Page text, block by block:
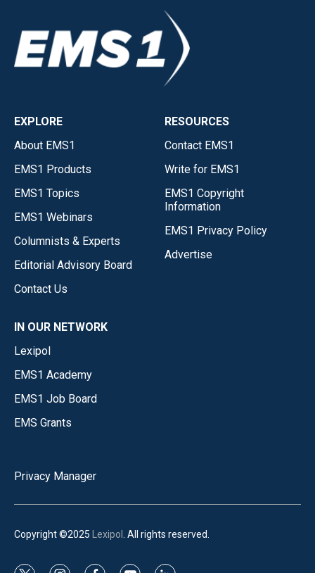
EXPLORE
About EMS1
EMS1 Products
EMS1 Topics
EMS1 Webinars
Columnists & Experts
Editorial Advisory Board
Contact Us
RESOURCES
Contact EMS1
Write for EMS1
EMS1 Copyright
Information
EMS1 Privacy Policy
Advertise
IN OUR NETWORK
Lexipol
EMS1 Academy
EMS1 Job Board
EMS Grants
Privacy Manager
Copyright ©2025 Lexipol . All rights reserved.